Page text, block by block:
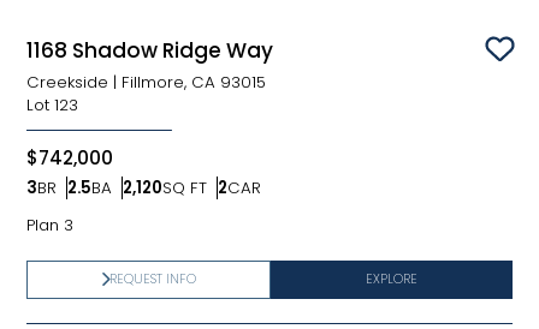
1168 Shadow Ridge Way
Creekside | Fillmore, CA 93015
Lot 123
$742,000
3BR
Bedrooms
2.5BA
Bathrooms
2,120SQ FT
SQ FT 2CAR
Car Garage
Plan 3
EXPLORE
REQUEST INFO